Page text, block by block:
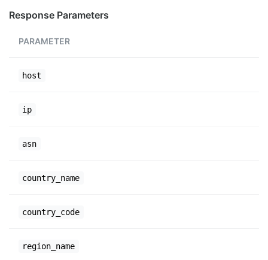
Response Parameters
PARAMETER
host
ip
asn
country_name
country_code
region_name